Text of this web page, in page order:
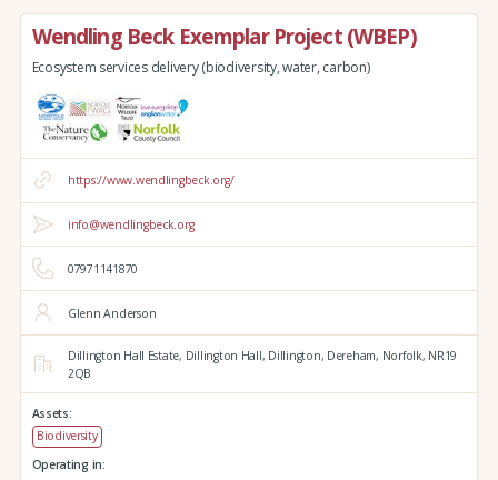
Wendling Beck Exemplar Project (WBEP)
Ecosystem services delivery (biodiversity, water, carbon)
https://www.wendlingbeck.org/
info@wendlingbeck.org
07971141870
Glenn Anderson
Dillington Hall Estate, Dillington Hall, Dillington, Dereham, Norfolk, NR19
2QB
Assets:
Biodiversity
Operating in: